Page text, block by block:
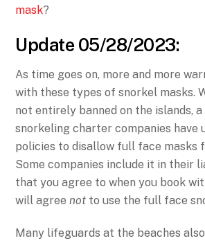
mask?
Update 05/28/2023:
As time goes on, more and more
with these types of snorkel masks.
not entirely banned on the islands,
snorkeling charter companies have
policies to disallow full face masks
Some companies include it in their
that you agree to when you book
will agreenot to use the full face
Many lifeguards at the beaches